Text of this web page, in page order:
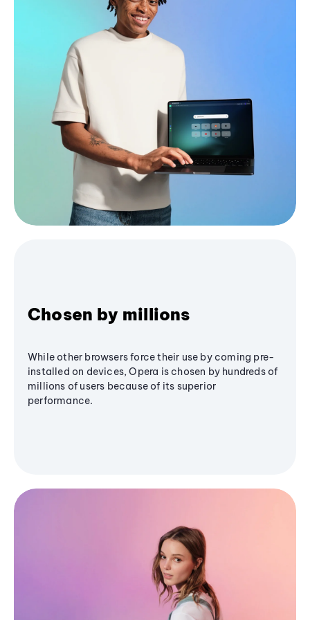
Chosen by millions
While other browsers force their use by coming pre-
installed on devices, Opera is chosen by hundreds of
millions of users because of its superior
performance.